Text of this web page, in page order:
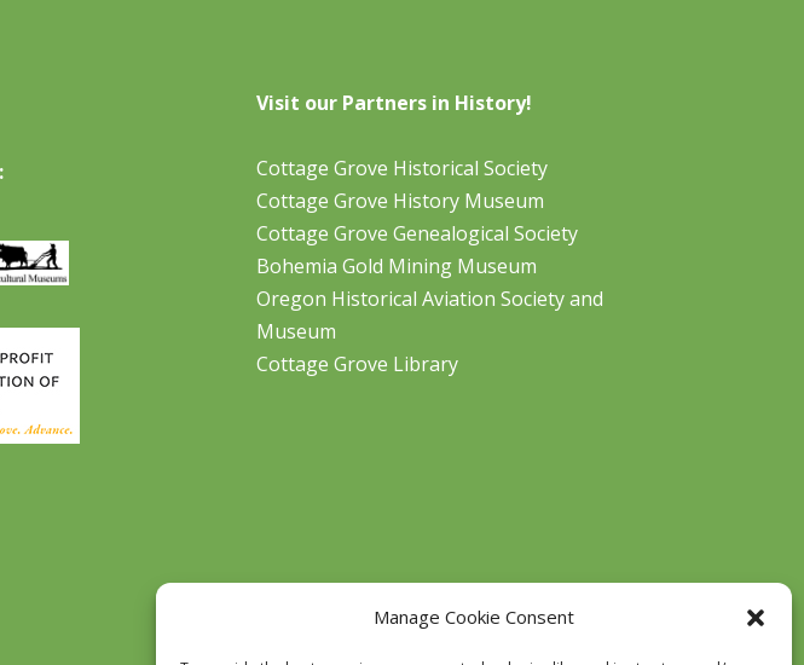
Manage Cookie Consent
Visit our Partners in History!
Cottage Grove Historical Society
Cottage Grove History Museum
Cottage Grove Genealogical Society
Bohemia Gold Mining Museum
Oregon Historical Aviation Society and
Museum
Cottage Grove Library